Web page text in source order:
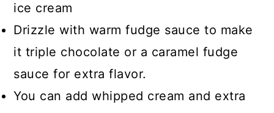
ice cream
Drizzle with warm fudge sauce to make
it triple chocolate or a caramel fudge
sauce for extra flavor.
You can add whipped cream and extra